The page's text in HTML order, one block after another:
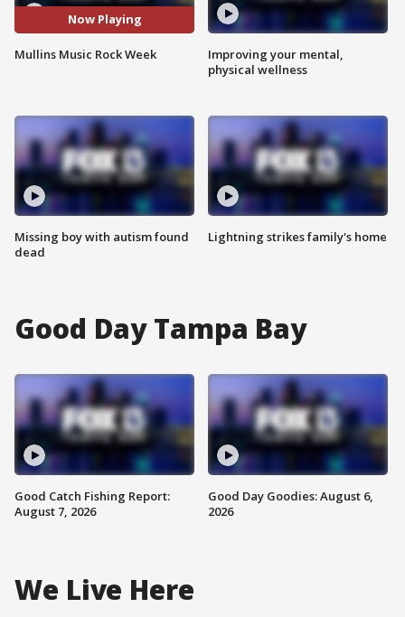
Now Playing
Mullins Music Rock Week
Missing boy with autism found
dead
Improving your mental,
physical wellness
Lightning strikes family's home
Good Day Tampa Bay
Good Catch Fishing Report:
August 7, 2026
Good Day Goodies: August 6,
2026
We Live Here